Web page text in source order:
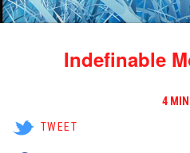
Indefinable
4
TWEET